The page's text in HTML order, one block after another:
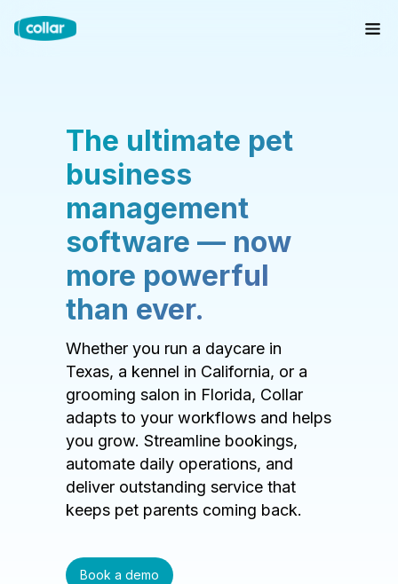
The ultimate pet
business
management
software — now
more powerful
than ever.
Whether you run a daycare in
Texas, a kennel in California, or a
grooming salon in Florida, Collar
adapts to your workflows and helps
you grow. Streamline bookings,
automate daily operations, and
deliver outstanding service that
keeps pet parents coming back.
Book a demo